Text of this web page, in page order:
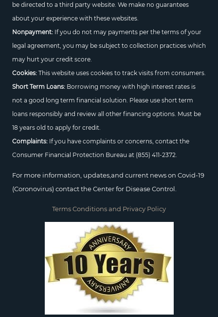
be directed to a third party website. We make no guarantees
about your experience with these websites.
Nonpayment:If you do not may payments per the terms of your
legal agreement, you may be subject to collection practices which
may hurt your credit score.
Cookies:This website uses cookies to track visits from consumers.
Short Term Loans:Borrowing money with high interest rates is
not a good long term financial solution. Please use short term
loans responsibly and review all other financing options. Must be
18 years old to apply for credit.
Complaints:If you have complaints or concerns, contact the
Consumer Financial Protection Bureau at (855) 411-2372.
For more information, updates,and current news on Covid-19
(Coronovirus) contact the Center for Disease Control.
Terms Conditions and Privacy Policy